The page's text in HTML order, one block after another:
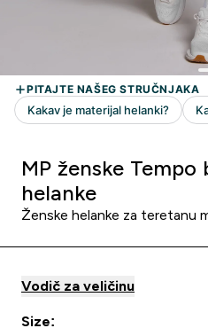
MP ženske
helanke
Ženske helanke za teretanu
Vodič za veličinu
Size: